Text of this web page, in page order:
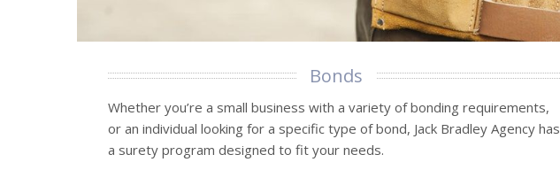
Bonds
Whether you’re a small business with a variety of bonding requirements,
or an individual looking for a specific type of bond, Jack Bradley Agency has
a surety program designed to fit your needs.